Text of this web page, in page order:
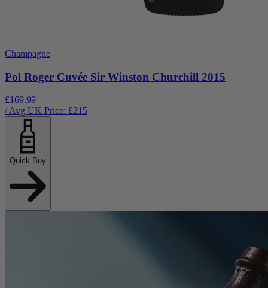
Champagne
Pol Roger Cuvée Sir Winston Churchill 2015
£169.99
/ Avg UK Price: £215
Quick Buy